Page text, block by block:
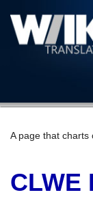
A page that
CLWE